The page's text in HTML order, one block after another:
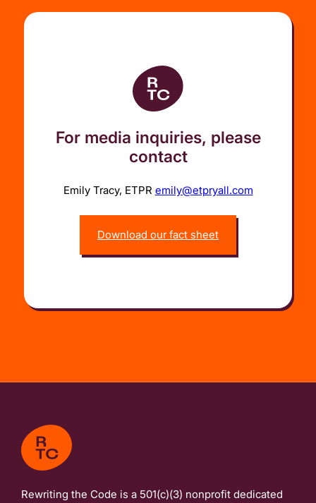
For media inquiries, please
contact
Emily Tracy, ETPR emily@etpryall.com
Download our fact sheet
Rewriting the Code is a 501(c)(3) nonprofit dedicated